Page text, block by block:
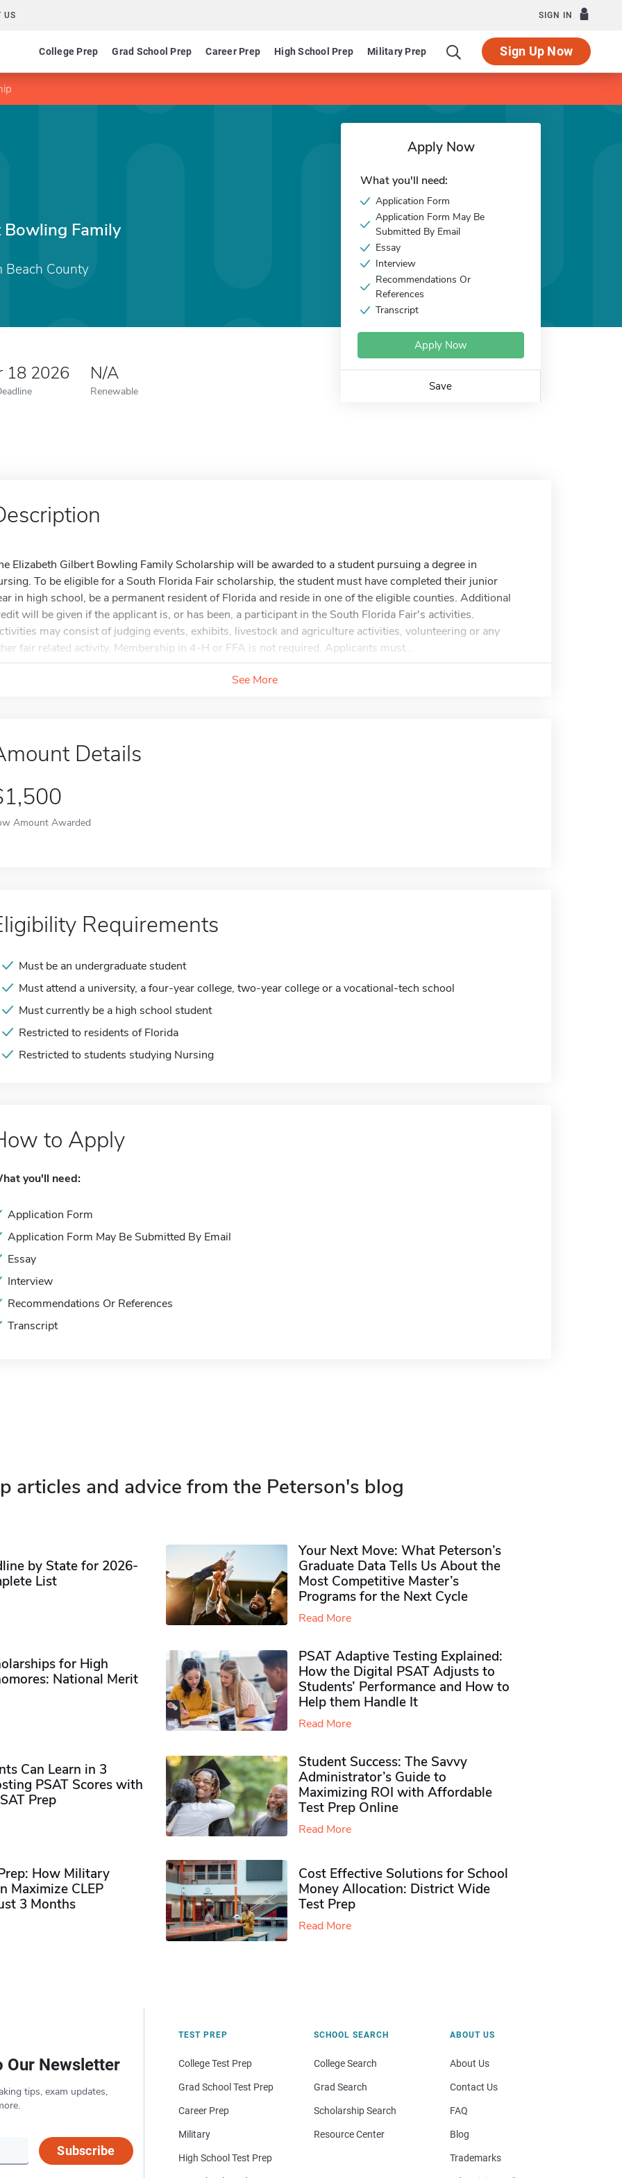
US SIGN IN
College Prep Grad School Prep Career Prep High School Prep Military Prep Sign Up Now
Family
Beach County
18 2026 N/A
Renewable
Apply Now
What you'll need:
Application Form
Application Form May Be
Submitted By Email
Essay
Interview
Recommendations Or
References
Transcript
Apply Now
Save
Elizabeth Gilbert Bowling Family Scholarship will be awarded to a student pursuing a degree in
To be eligible for a South Florida Fair scholarship, the student must have completed their junior
in high school, be a permanent resident of Florida and reside in one of the eligible counties. Additional
will be given if the applicant is, or has been, a participant in the South Florida Fair's activities.
may consist of judging events, exhibits, livestock and agriculture activities, volunteering or any
fair related activity. Membership in 4-H or FFA is not required. Applicants must...
See More
Details
Amount Awarded
Requirements
Must be an undergraduate student
Must attend a university, a four-year college, two-year college or a vocational-tech school
Must currently be a high school student
Restricted to residents of Florida
Restricted to students studying Nursing
to Apply
you'll need:
Application Form
Application Form May Be Submitted By Email
Essay
Interview
Recommendations Or References
Transcript
articles and advice from the Peterson's blog
by State for 2026-
List
Your Next Move: What Peterson’s
Graduate Data Tells Us About the
Most Competitive Master’s
Programs for the Next Cycle
Read More
for High
National Merit
PSAT Adaptive Testing Explained:
How the Digital PSAT Adjusts to
Students’ Performance and How to
Help them Handle It
Read More
Can Learn in 3
PSAT Scores with
Prep
Student Success: The Savvy
Administrator’s Guide to
Maximizing ROI with Affordable
Test Prep Online
Read More
How Military
Maximize CLEP
3 Months
Cost Effective Solutions for School
Money Allocation: District Wide
Test Prep
Read More
Our Newsletter
tips, exam updates,
Subscribe
TEST PREP
College Test Prep
Grad School Test Prep
Career Prep
Military
High School Test Prep
SCHOOL SEARCH
College Search
Grad Search
Scholarship Search
Resource Center
ABOUT US
About Us
Contact Us
FAQ
Blog
Trademarks